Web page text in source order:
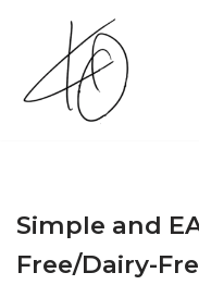
to
content
Simple and
Free/Dairy-